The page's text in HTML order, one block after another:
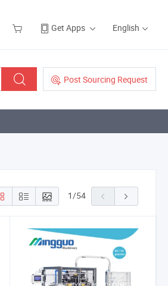
Get Apps English
Post Sourcing Request
1/54